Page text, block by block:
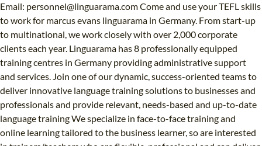
Email: personnel@linguarama.comCome and use your TEFL skills
to work for marcus evans linguarama in Germany. From start-up
to multinational, we work closely with over 2,000 corporate
clients each year. Linguarama has 8 professionally equipped
training centres in Germany providing administrative support
and services. Join one of our dynamic, success-oriented teams to
deliver innovative language training solutions to businesses and
professionals and provide relevant, needs-based and up-to-date
language training We specialize in face-to-face training and
online learning tailored to the business learner, so are interested